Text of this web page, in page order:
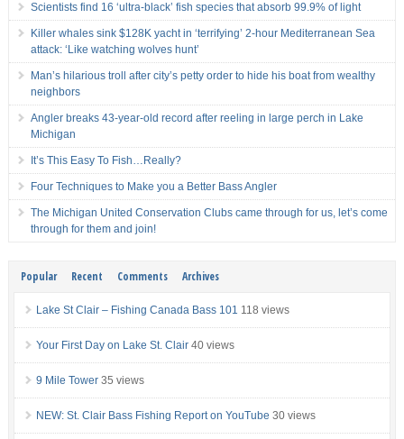
Scientists find 16 ‘ultra-black’ fish species that absorb 99.9% of light
Killer whales sink $128K yacht in ‘terrifying’ 2-hour Mediterranean Sea
attack: ‘Like watching wolves hunt’
Man’s hilarious troll after city’s petty order to hide his boat from wealthy
neighbors
Angler breaks 43-year-old record after reeling in large perch in Lake
Michigan
It’s This Easy To Fish…Really?
Four Techniques to Make you a Better Bass Angler
The Michigan United Conservation Clubs came through for us, let’s come
through for them and join!
Popular Recent Comments Archives
Lake St Clair – Fishing Canada Bass 101 118 views
Your First Day on Lake St. Clair 40 views
9 Mile Tower 35 views
NEW: St. Clair Bass Fishing Report on YouTube 30 views